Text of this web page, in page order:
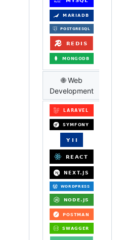
🌐 Web
Development